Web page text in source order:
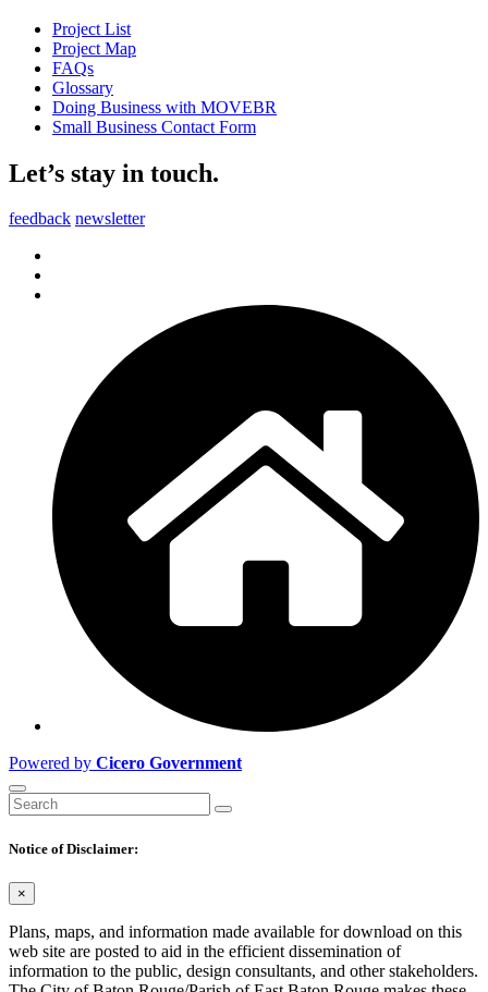
Project List
Project Map
FAQs
Glossary
Doing Business with MOVEBR
Small Business Contact Form
Let’s stay in touch.
feedback newsletter
Powered by Cicero Government
Notice of Disclaimer:
×
Plans, maps, and information made available for download on this
web site are posted to aid in the efficient dissemination of
information to the public, design consultants, and other stakeholders.